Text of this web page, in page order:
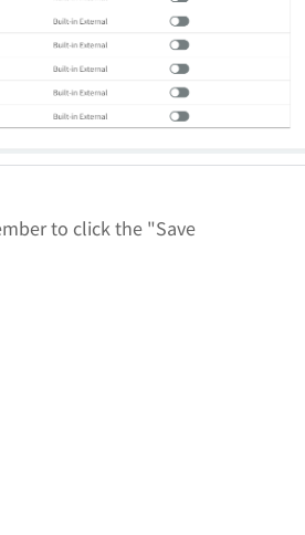
to click the "Save